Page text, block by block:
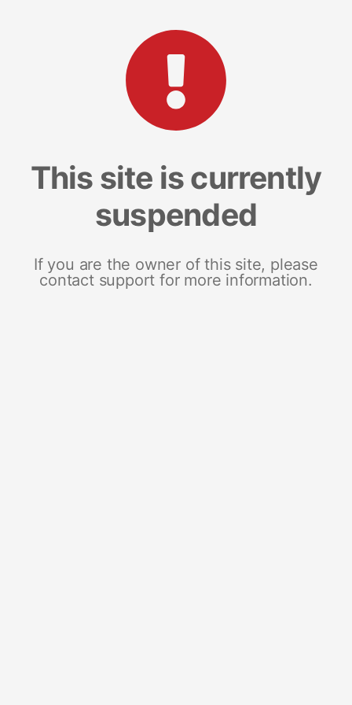
This site is currently
suspended
If you are the owner of this site, please
contact support for more information.